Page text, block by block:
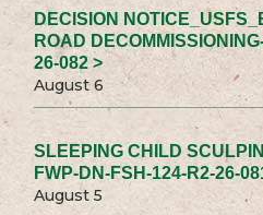
DECISION
ROAD
26-082 >
August 6
SLEEPING CHILD
FWP-DN-FSH-124-R2-26-
August 5